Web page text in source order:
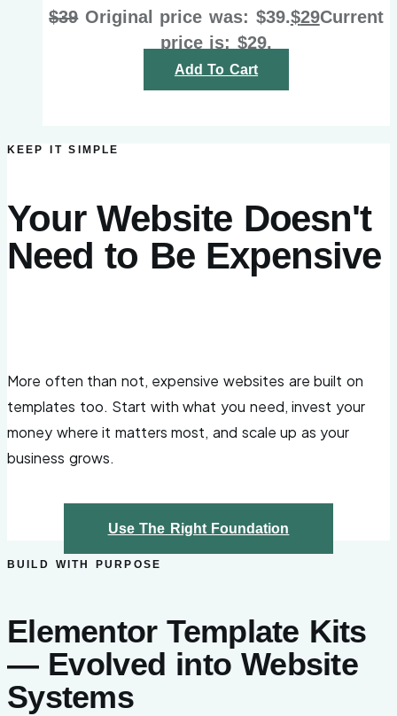
$39 Original price was: $39.$29Current
price is: $29.
Add To Cart
KEEP IT SIMPLE
Your Website Doesn't
Need to Be Expensive
More often than not, expensive websites are built on
templates too. Start with what you need, invest your
money where it matters most, and scale up as your
business grows.
Use The Right Foundation
BUILD WITH PURPOSE
Elementor Template Kits
— Evolved into Website
Systems